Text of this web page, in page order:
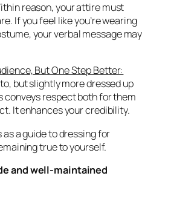
reason, your attire must
If you feel like you’re wearing
your verbal message may
But One Step Better:
but slightly more dressed up
conveys respect both for them
It enhances your credibility.
a guide to dressing for
true to yourself.
and well-maintained